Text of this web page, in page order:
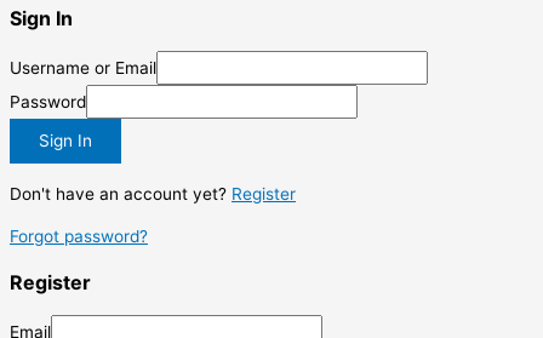
Sign In
Username or Email
Password
Sign In
Don't have an account yet? Register
Forgot password?
Register
Email